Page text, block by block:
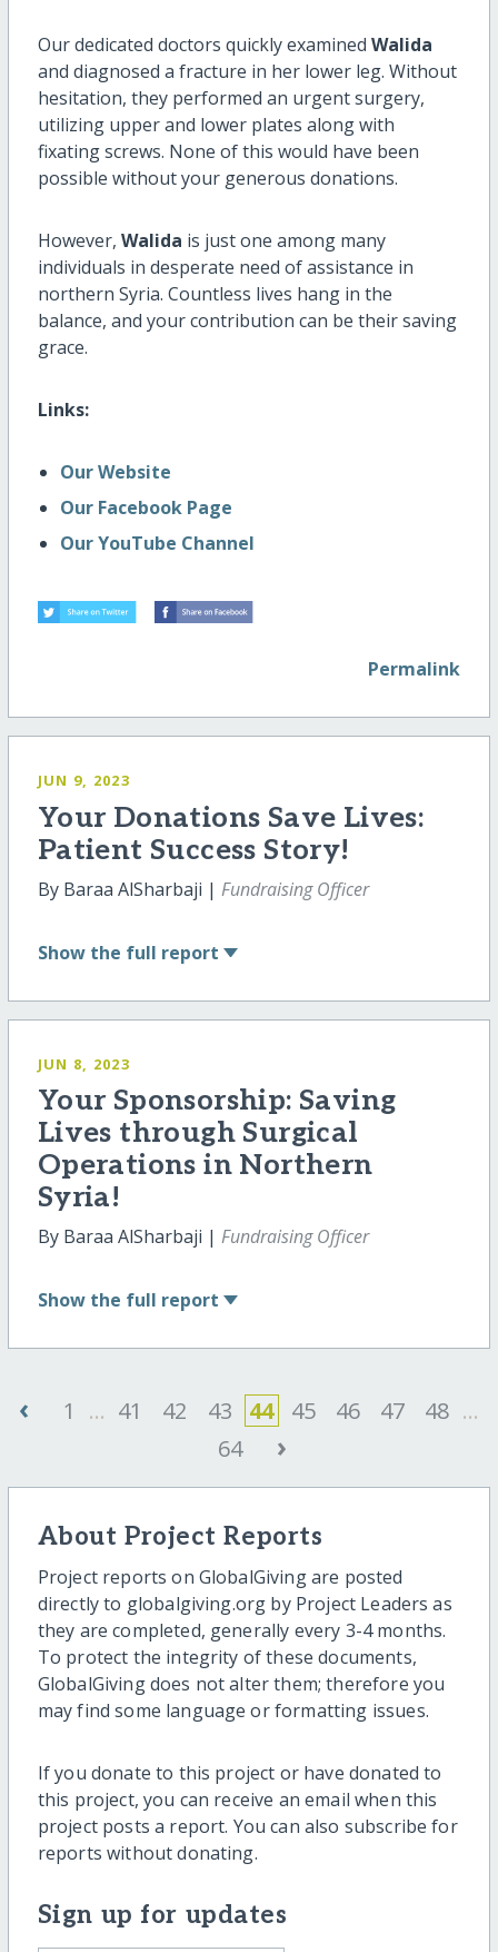
Our dedicated doctors quickly examined Walida
and diagnosed a fracture in her lower leg. Without
hesitation, they performed an urgent surgery,
utilizing upper and lower plates along with
fixating screws. None of this would have been
possible without your generous donations.
However, Walida is just one among many
individuals in desperate need of assistance in
northern Syria. Countless lives hang in the
balance, and your contribution can be their saving
grace.
Links:
Our Website
Our Facebook Page
Our YouTube Channel
Permalink
JUN 9, 2023
Your Donations Save Lives:
Patient Success Story!
By Baraa AlSharbaji | Fundraising Officer
Show the full report
JUN 8, 2023
Your Sponsorship: Saving
Lives through Surgical
Operations in Northern
Syria!
By Baraa AlSharbaji | Fundraising Officer
Show the full report
‹ 1 ... 41 42 43 44 45 46 47 48 ...
64
›
About Project Reports
Project reports on GlobalGiving are posted
directly to globalgiving.org by Project Leaders as
they are completed, generally every 3-4 months.
To protect the integrity of these documents,
GlobalGiving does not alter them; therefore you
may find some language or formatting issues.
If you donate to this project or have donated to
this project, you can receive an email when this
project posts a report. You can also subscribe for
reports without donating.
Sign up for updates